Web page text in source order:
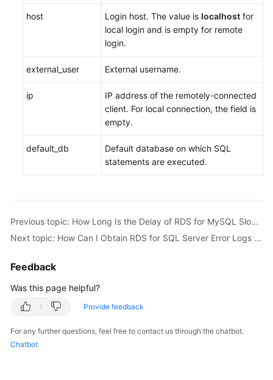
host Login host. The value is localhost for
local login and is empty for remote
login.
external_user External username.
ip
IP address of the remotely-connected
client. For local connection, the field is
empty.
default_db
Default database on which SQL
statements are executed.
Previous topic: How Long Is the Delay of RDS for MySQL Slow Query Logs?
Next topic: How Can I Obtain RDS for SQL Server Error Logs Using Commands?
Feedback
Was this page helpful?
Provide feedback
For any further questions, feel free to contact us through the chatbot.
Chatbot